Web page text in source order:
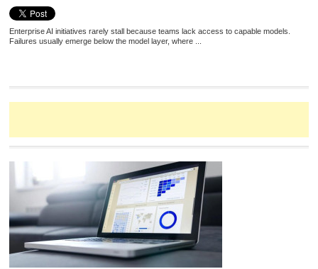
Enterprise AI initiatives rarely stall because teams lack access to capable models.
Failures usually emerge below the model layer, where ...